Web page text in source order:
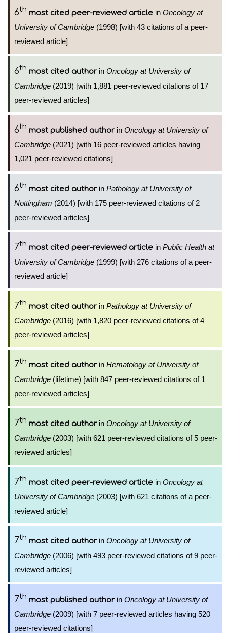
6th most cited peer-reviewed article in Oncology at
University of Cambridge (1998) [with 43 citations of a peer-
reviewed article]
6th most cited authorin Oncology at University of
Cambridge (2019) [with 1,881 peer-reviewed citations of 17
peer-reviewed articles]
6th most published authorin Oncology at University of
Cambridge (2021) [with 16 peer-reviewed articles having
1,021 peer-reviewed citations]
6th most cited authorin Pathology at University of
Nottingham (2014) [with 175 peer-reviewed citations of 2
peer-reviewed articles]
7th most cited peer-reviewed article in Public Health at
University of Cambridge (1999) [with 276 citations of a peer-
reviewed article]
7th most cited authorin Pathology at University of
Cambridge (2016) [with 1,820 peer-reviewed citations of 4
peer-reviewed articles]
7th most cited authorin Hematology at University of
Cambridge (lifetime) [with 847 peer-reviewed citations of 1
peer-reviewed articles]
7th most cited authorin Oncology at University of
Cambridge (2003) [with 621 peer-reviewed citations of 5 peer-
reviewed articles]
7th most cited peer-reviewed article in Oncology at
University of Cambridge (2003) [with 621 citations of a peer-
reviewed article]
7th most cited authorin Oncology at University of
Cambridge (2006) [with 493 peer-reviewed citations of 9 peer-
reviewed articles]
7th most published authorin Oncology at University of
Cambridge (2009) [with 7 peer-reviewed articles having 520
peer-reviewed citations]